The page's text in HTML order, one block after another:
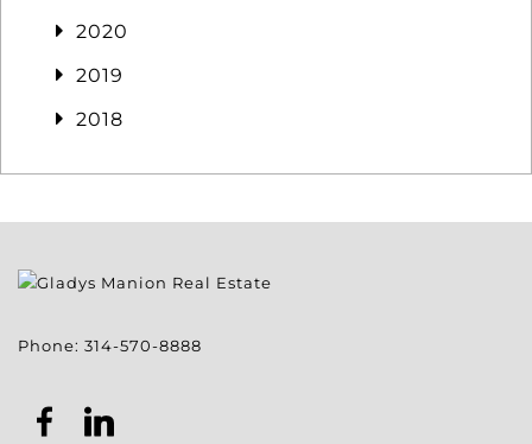
2020
2019
2018
Phone: 314-570-8888